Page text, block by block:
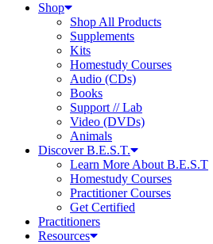
Shop
Shop All Products
Supplements
Kits
Homestudy Courses
Audio (CDs)
Books
Support // Lab
Video (DVDs)
Animals
Discover B.E.S.T.
Learn More About B.E.S.T
Homestudy Courses
Practitioner Courses
Get Certified
Practitioners
Resources